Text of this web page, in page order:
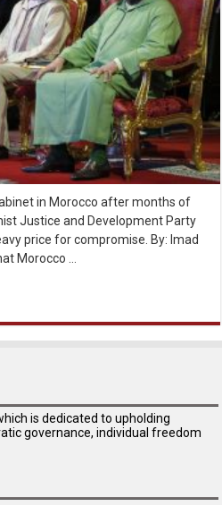
in Morocco after months of
Justice and Development Party
price for compromise. By: Imad
Morocco …
is dedicated to upholding
governance, individual freedom